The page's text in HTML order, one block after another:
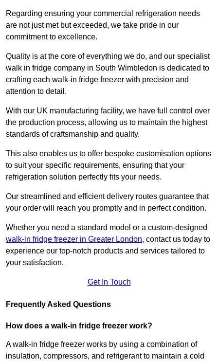
Regarding ensuring your commercial refrigeration needs
are not just met but exceeded, we take pride in our
commitment to excellence.
Quality is at the core of everything we do, and our specialist
walk in fridge company in South Wimbledon is dedicated to
crafting each walk-in fridge freezer with precision and
attention to detail.
With our UK manufacturing facility, we have full control over
the production process, allowing us to maintain the highest
standards of craftsmanship and quality.
This also enables us to offer bespoke customisation options
to suit your specific requirements, ensuring that your
refrigeration solution perfectly fits your needs.
Our streamlined and efficient delivery routes guarantee that
your order will reach you promptly and in perfect condition.
Whether you need a standard model or a custom-designed
walk-in fridge freezer in Greater London, contact us today to
experience our top-notch products and services tailored to
your satisfaction.
Get In Touch
Frequently Asked Questions
How does a walk-in fridge freezer work?
A walk-in fridge freezer works by using a combination of
insulation, compressors, and refrigerant to maintain a cold